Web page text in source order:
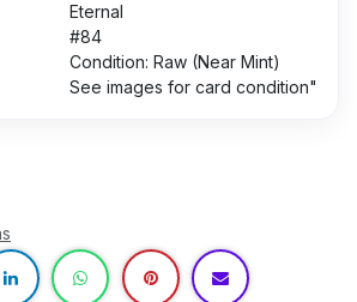
Eternal
#84
Condition: Raw (Near Mint)
See images for card condition"